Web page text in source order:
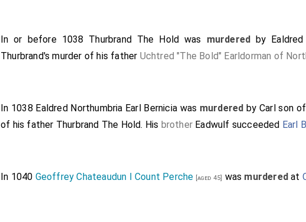
In or before 1038 Thurbrand The Hold was murdered by
Thurbrand's murder of his father Uchtred "The Bold" Earldorman of
In 1038 Ealdred Northumbria Earl Bernicia was murdered by Carl son
of his father Thurbrand The Hold. His brother Eadwulf succeeded Earl
In 1040 Geoffrey Chateaudun I Count Perche [aged 45] was murdered at